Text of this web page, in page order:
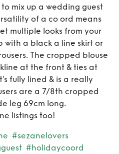
mix up a wedding guest
of a co ord means
multiple looks from your
with a black a line skirt or
The cropped blouse
at the front & ties at
fully lined & is a really
are a 7/8th cropped
leg 69cm long.
listings too!
#sezanelovers
#holidaycoord